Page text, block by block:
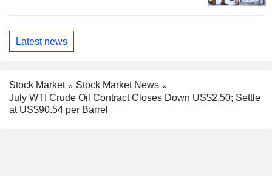
Latest news
Stock Market
Stock Market News
July WTI Crude Oil Contract Closes Down US$2.50; Settle
at US$90.54 per Barrel